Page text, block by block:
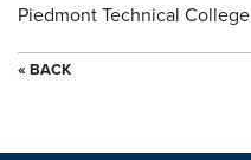
Piedmont Technical College
« BACK